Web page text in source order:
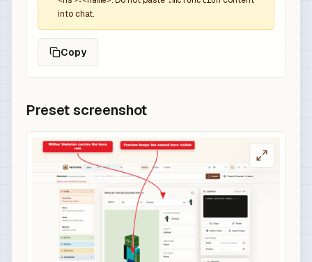
into chat.
Copy
Preset screenshot